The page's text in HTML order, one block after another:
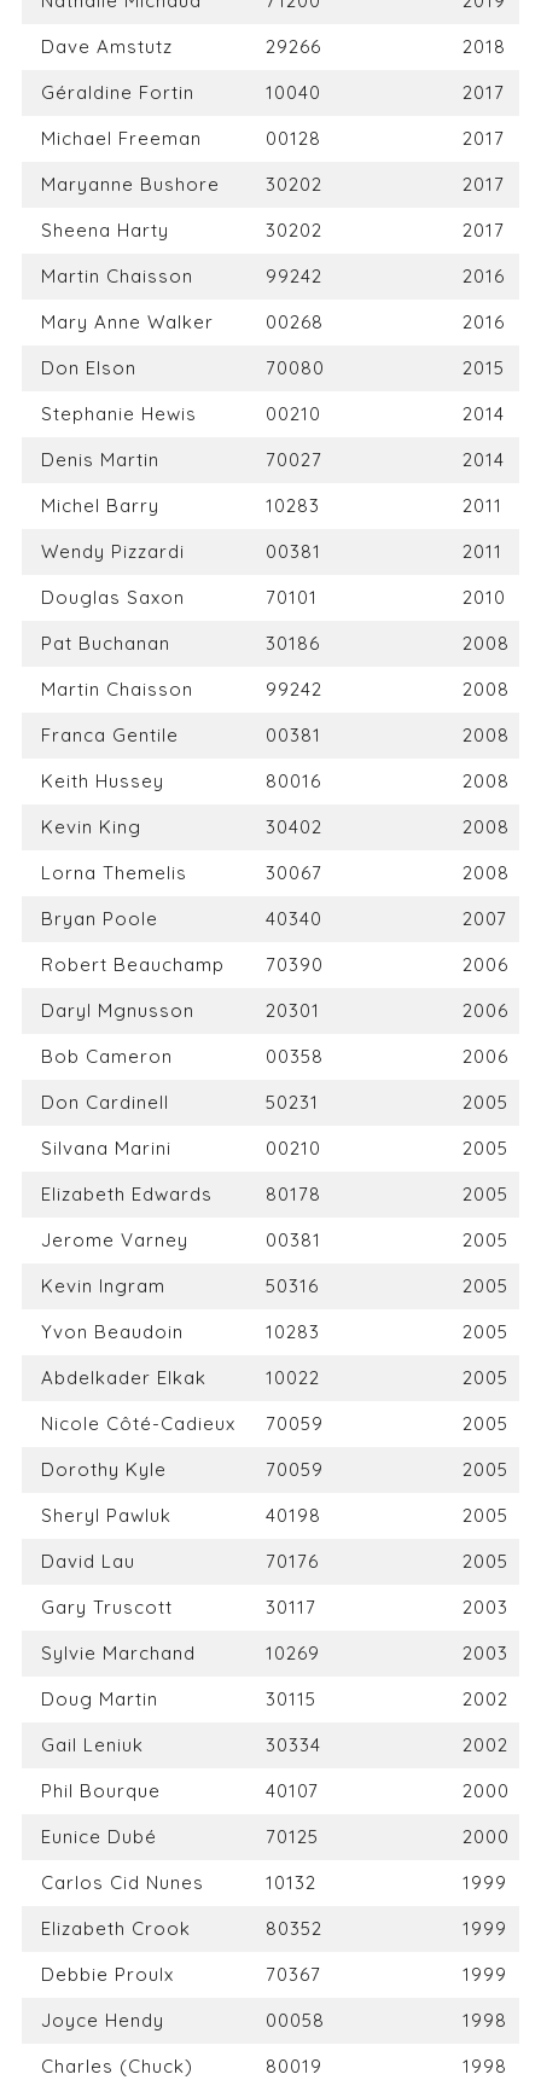
Dave Amstutz
29266
2018
Géraldine Fortin
10040
2017
Michael Freeman
00128
2017
Maryanne Bushore
30202
2017
Sheena Harty
30202
2017
Martin Chaisson
99242
2016
Mary Anne Walker
00268
2016
Don Elson
70080
2015
Stephanie Hewis
00210
2014
Denis Martin
70027
2014
Michel Barry
10283
2011
Wendy Pizzardi
00381
2011
Douglas Saxon
70101
2010
Pat Buchanan
30186
2008
Martin Chaisson
99242
2008
Franca Gentile
00381
2008
Keith Hussey
80016
2008
Kevin King
30402
2008
Lorna Themelis
30067
2008
Bryan Poole
40340
2007
Robert Beauchamp
70390
2006
Daryl Mgnusson
20301
2006
Bob Cameron
00358
2006
Don Cardinell
50231
2005
Silvana Marini
00210
2005
Elizabeth Edwards
80178
2005
Jerome Varney
00381
2005
Kevin Ingram
50316
2005
Yvon Beaudoin
10283
2005
Abdelkader Elkak
10022
2005
Nicole Côté-Cadieux
70059
2005
Dorothy Kyle
70059
2005
Sheryl Pawluk
40198
2005
David Lau
70176
2005
Gary Truscott
30117
2003
Sylvie Marchand
10269
2003
Doug Martin
30115
2002
Gail Leniuk
30334
2002
Phil Bourque
40107
2000
Eunice Dubé
70125
2000
Carlos Cid Nunes
10132
1999
Elizabeth Crook
80352
1999
Debbie Proulx
70367
1999
Joyce Hendy
00058
1998
Charles (Chuck)
80019 1998